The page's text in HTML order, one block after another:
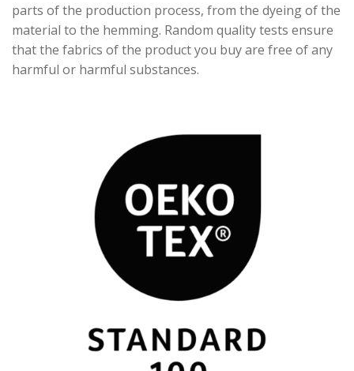
parts of the production process, from the dyeing of the
material to the hemming. Random quality tests ensure
that the fabrics of the product you buy are free of any
harmful or harmful substances.